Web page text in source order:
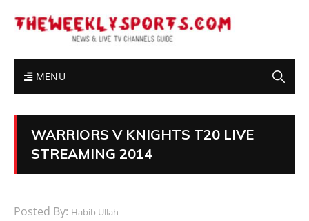
MENU
WARRIORS V KNIGHTS T20 LIVE
STREAMING 2014
Posted By: Habib Ullah